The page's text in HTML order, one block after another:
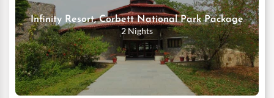
Infinity Resort, Corbett National Park Package
2 Nights